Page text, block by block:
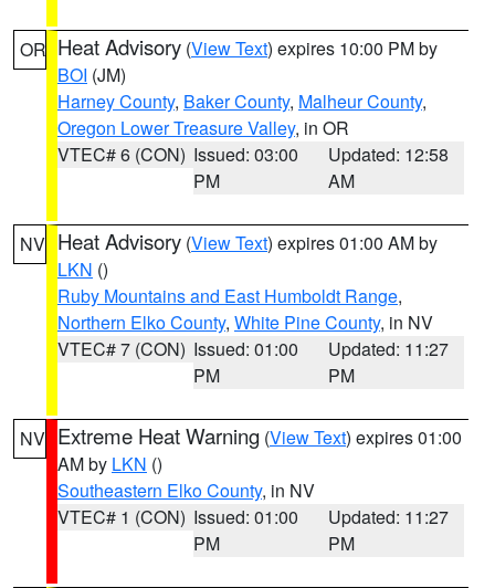
OR Heat Advisory (View Text) expires 10:00 PM by
BOI (JM)
Harney County, Baker County, Malheur County,
Oregon Lower Treasure Valley, in OR
VTEC# 6 (CON) Issued: 03:00
PM
Updated: 12:58
AM
NV Heat Advisory (View Text) expires 01:00 AM by
LKN ()
Ruby Mountains and East Humboldt Range,
Northern Elko County, White Pine County, in NV
VTEC# 7 (CON) Issued: 01:00
PM
Updated: 11:27
PM
NV Extreme Heat Warning (View Text) expires 01:00
AM by LKN ()
Southeastern Elko County, in NV
VTEC# 1 (CON) Issued: 01:00
PM
Updated: 11:27
PM